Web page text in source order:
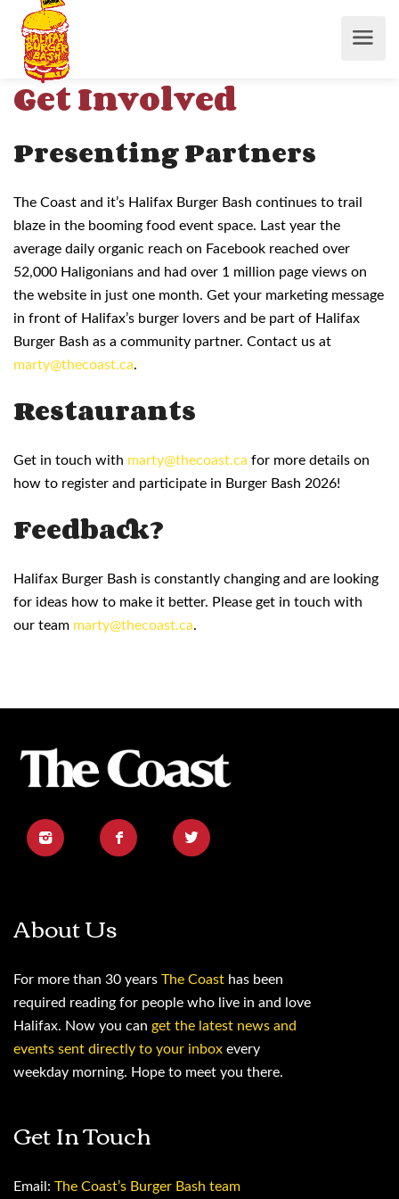
Get Involved
Presenting Partners
The Coast and it’s Halifax Burger Bash continues to trail
blaze in the booming food event space. Last year the
average daily organic reach on Facebook reached over
52,000 Haligonians and had over 1 million page views on
the website in just one month. Get your marketing message
in front of Halifax’s burger lovers and be part of Halifax
Burger Bash as a community partner. Contact us at
marty@thecoast.ca.
Restaurants
Get in touch with marty@thecoast.ca for more details on
how to register and participate in Burger Bash 2026!
Feedback?
Halifax Burger Bash is constantly changing and are looking
for ideas how to make it better. Please get in touch with
our team marty@thecoast.ca.
About Us
For more than 30 years The Coast has been
required reading for people who live in and love
Halifax. Now you can get the latest news and
events sent directly to your inbox every
weekday morning. Hope to meet you there.
Get In Touch
Email: The Coast’s Burger Bash team